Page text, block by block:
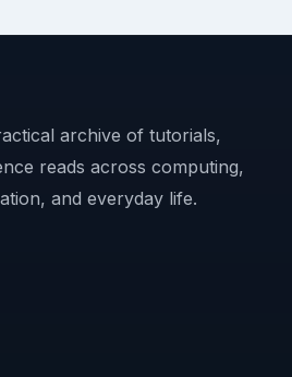
archive of tutorials,
reads across computing,
and everyday life.